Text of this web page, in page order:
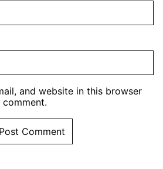
and website in this browser